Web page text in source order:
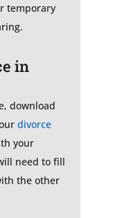
temporary
in
download
divorce
your
need to fill
the other